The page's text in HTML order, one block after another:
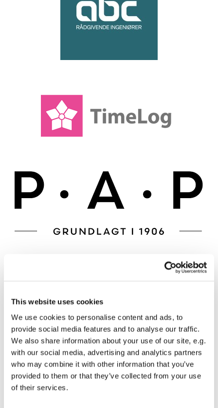
This website uses cookies
We use cookies to personalise content and ads, to
provide social media features and to analyse our traffic.
We also share information about your use of our site, e.g.
with our social media, advertising and analytics partners
who may combine it with other information that you’ve
provided to them or that they’ve collected from your use
of their services.